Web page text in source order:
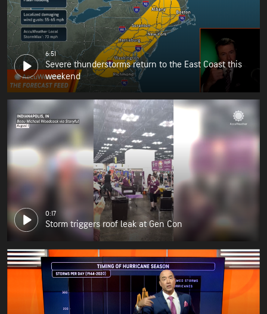
6:51
Severe thunderstorms return to the East Coast this
weekend
0:17
Storm triggers roof leak at Gen Con